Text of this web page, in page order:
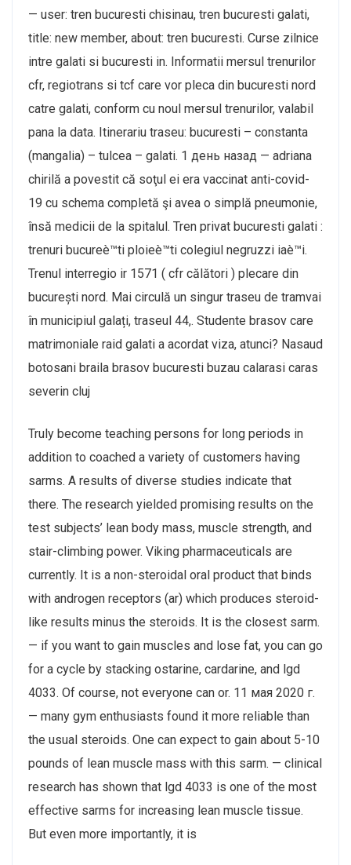
— user: tren bucuresti chisinau, tren bucuresti galati,
title: new member, about: tren bucuresti. Curse zilnice
intre galati si bucuresti in. Informatii mersul trenurilor
cfr, regiotrans si tcf care vor pleca din bucuresti nord
catre galati, conform cu noul mersul trenurilor, valabil
pana la data. Itinerariu traseu: bucuresti – constanta
(mangalia) – tulcea – galati. 1 день назад — adriana
chirilă a povestit că soţul ei era vaccinat anti-covid-
19 cu schema completă şi avea o simplă pneumonie,
însă medicii de la spitalul. Tren privat bucuresti galati :
trenuri bucureè™ti ploieè™ti colegiul negruzzi iaè™i.
Trenul interregio ir 1571 ( cfr călători ) plecare din
bucurești nord. Mai circulă un singur traseu de tramvai
în municipiul galați, traseul 44,. Studente brasov care
matrimoniale raid galati a acordat viza, atunci? Nasaud
botosani braila brasov bucuresti buzau calarasi caras
severin cluj
Truly become teaching persons for long periods in
addition to coached a variety of customers having
sarms. A results of diverse studies indicate that
there. The research yielded promising results on the
test subjects’ lean body mass, muscle strength, and
stair-climbing power. Viking pharmaceuticals are
currently. It is a non-steroidal oral product that binds
with androgen receptors (ar) which produces steroid-
like results minus the steroids. It is the closest sarm.
— if you want to gain muscles and lose fat, you can go
for a cycle by stacking ostarine, cardarine, and lgd
4033. Of course, not everyone can or. 11 мая 2020 г.
— many gym enthusiasts found it more reliable than
the usual steroids. One can expect to gain about 5-10
pounds of lean muscle mass with this sarm. — clinical
research has shown that lgd 4033 is one of the most
effective sarms for increasing lean muscle tissue.
But even more importantly, it is